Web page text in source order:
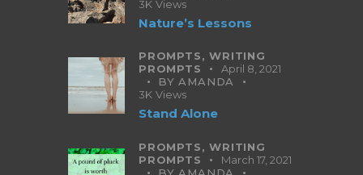
3K Views
Nature’s Lessons
PROMPTS,WRITING
PROMPTS
April 8, 2021
BYAMANDA
3K Views
Stand Alone
PROMPTS,WRITING
PROMPTS
March 17, 2021
BY AMANDA